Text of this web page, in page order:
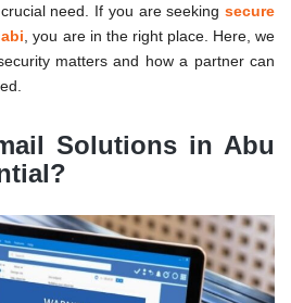
need. If you are seeking secure
, you are in the right place. Here, we
matters and how a partner can
Solutions in Abu